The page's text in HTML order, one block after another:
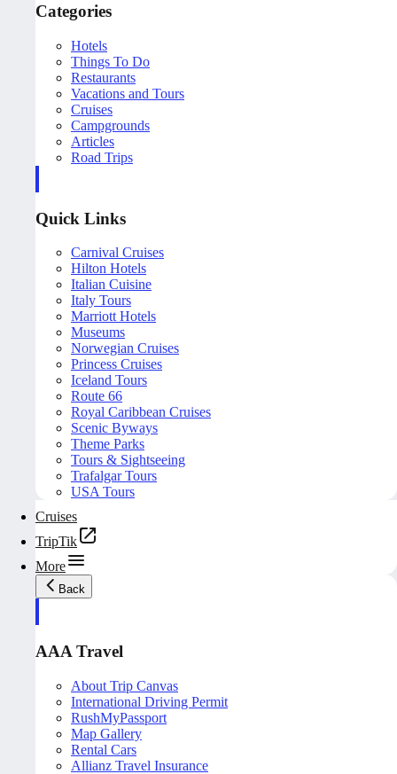
Categories
Hotels
Things To Do
Restaurants
Vacations and Tours
Cruises
Campgrounds
Articles
Road Trips
Quick Links
Carnival Cruises
Hilton Hotels
Italian Cuisine
Italy Tours
Marriott Hotels
Museums
Norwegian Cruises
Princess Cruises
Iceland Tours
Route 66
Royal Caribbean Cruises
Scenic Byways
Theme Parks
Tours & Sightseeing
Trafalgar Tours
USA Tours
Cruises
TripTik
More
Back
AAA Travel
About Trip Canvas
International Driving Permit
RushMyPassport
Map Gallery
Rental Cars
Allianz Travel Insurance